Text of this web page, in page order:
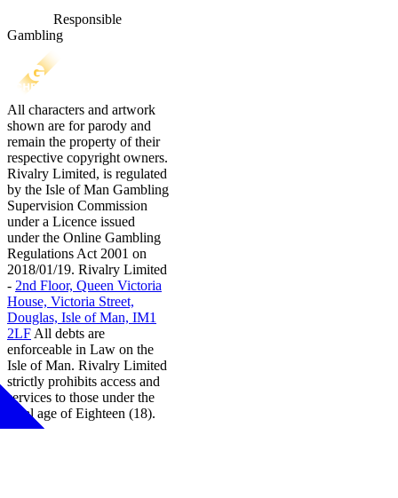
Responsible
Gambling
All characters and artwork
shown are for parody and
remain the property of their
respective copyright owners.
Rivalry Limited, is regulated
by the Isle of Man Gambling
Supervision Commission
under a Licence issued
under the Online Gambling
Regulations Act 2001 on
2018/01/19. Rivalry Limited
- 2nd Floor, Queen Victoria
House, Victoria Street,
Douglas, Isle of Man, IM1
2LF All debts are
enforceable in Law on the
Isle of Man. Rivalry Limited
strictly prohibits access and
services to those under the
legal age of Eighteen (18).